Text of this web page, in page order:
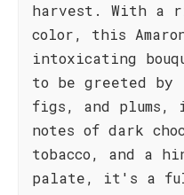
harvest. With a
color, this
intoxicating
to be greeted
figs, and plums,
notes of dark
tobacco, and a
palate, it's a